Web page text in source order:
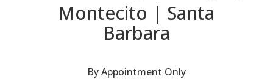
Montecito | Santa
Barbara
By Appointment Only